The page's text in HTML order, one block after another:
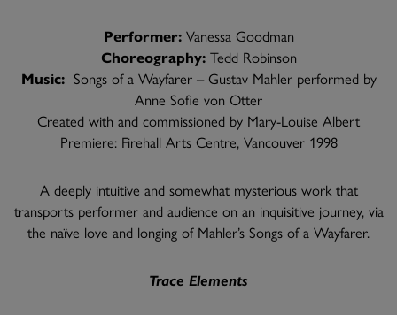
Performer:Vanessa Goodman
Choreography:Tedd Robinson
Music:Songs of a Wayfarer – Gustav Mahler performed by
Anne Sofie von Otter
Created with and commissioned by Mary-Louise Albert
Premiere: Firehall Arts Centre, Vancouver 1998
A deeply intuitive and somewhat mysterious work that
transports performer and audience on an inquisitive journey, via
the naïve love and longing of Mahler’s Songs of a Wayfarer.
Trace Elements